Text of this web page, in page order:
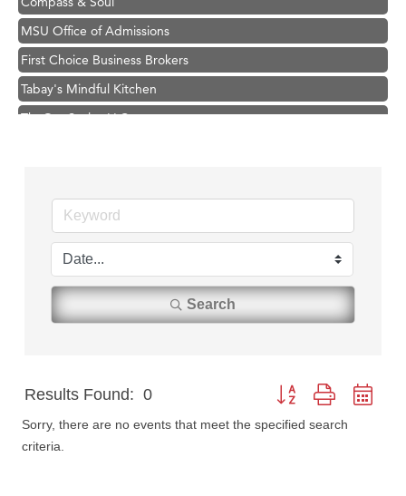
MSU Office of Admissions
First Choice Business Brokers
Tabay's Mindful Kitchen
TheOneScales LLC.
Hampton Inn Bozeman Yellowstone International Airport
Great White Construction
Karen Stelmak
Ascend Financial Group
Zephyr Fitness Club
Compass & Soul
MSU Office of Admissions
Search
Results Found: 0 Button group with
Sorry, there are no events that meet the specified search
criteria.